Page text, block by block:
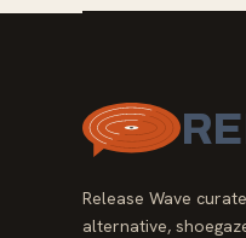
Release Wave
alternative,